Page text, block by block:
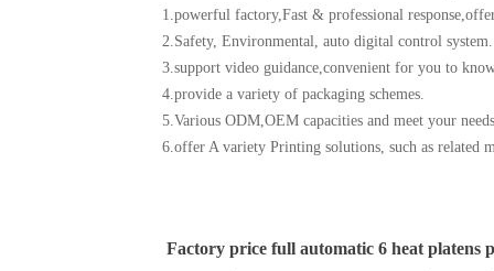
Factory price full automatic 6 heat platens
1.powerful factory,Fast & professional
2.Safety, Environmental, auto digital control system.
3.support video guidance,convenient for you to
4.provide a variety of packaging schemes.
5.Various ODM,OEM capacities and meet your
6.offer A variety Printing solutions, such as related